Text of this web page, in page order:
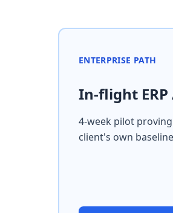
ENTERPRISE PATH
In-flight
4-week pilot
client's own